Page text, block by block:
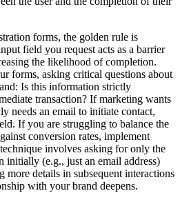
forms, the golden rule is
field you request acts as a barrier
the likelihood of completion.
forms, asking critical questions about
Is this information strictly
transaction? If marketing wants
needs an email to initiate contact,
If you are struggling to balance the
conversion rates, implement
involves asking for only the
initially (e.g., just an email address)
more details in subsequent interactions
with your brand deepens.